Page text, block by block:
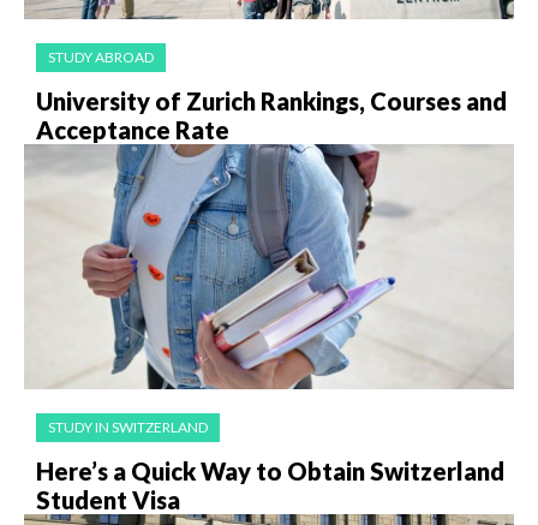
STUDY ABROAD
University of Zurich Rankings, Courses and
Acceptance Rate
STUDY IN SWITZERLAND
Here’s a Quick Way to Obtain Switzerland
Student Visa